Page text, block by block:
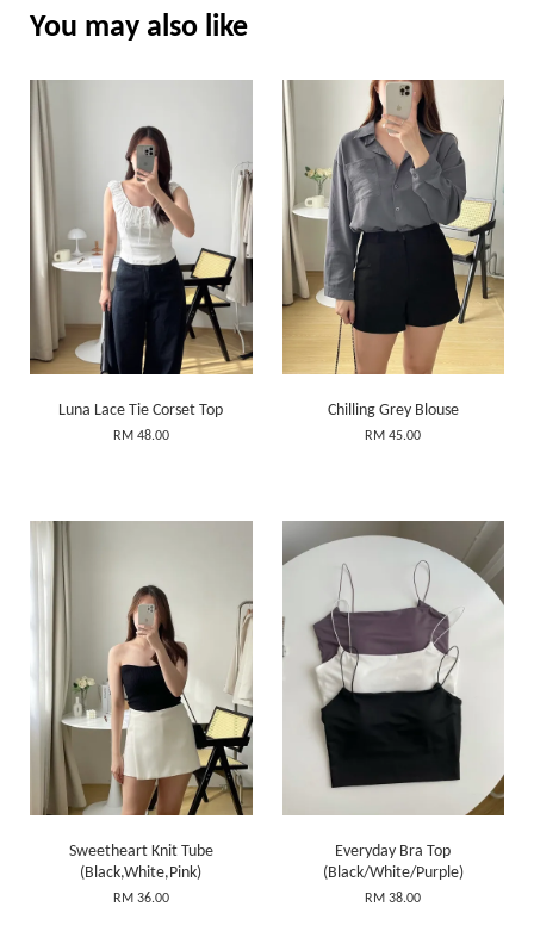
You may also like
Luna Lace Tie Corset Top
RM 48.00
Chilling Grey Blouse
RM 45.00
Sweetheart Knit Tube
(Black,White,Pink)
RM 36.00
Everyday Bra Top
(Black/White/Purple)
RM 38.00